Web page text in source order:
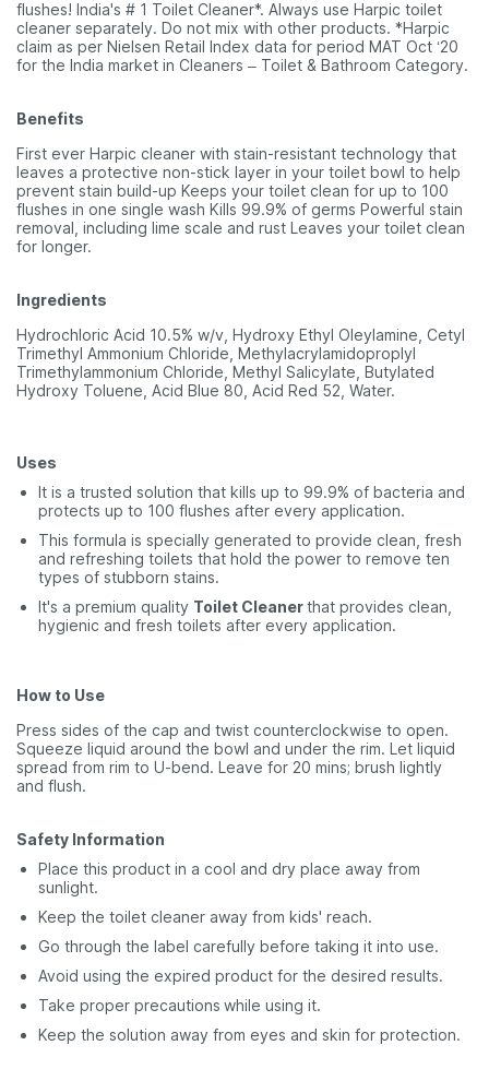
flushes! India's # 1 Toilet Cleaner*. Always use Harpic toilet
cleaner separately. Do not mix with other products. *Harpic
claim as per Nielsen Retail Index data for period MAT Oct ‘20
for the India market in Cleaners – Toilet & Bathroom Category.
Benefits
First ever Harpic cleaner with stain-resistant technology that
leaves a protective non-stick layer in your toilet bowl to help
prevent stain build-up Keeps your toilet clean for up to 100
flushes in one single wash Kills 99.9% of germs Powerful stain
removal, including lime scale and rust Leaves your toilet clean
for longer.
Ingredients
Hydrochloric Acid 10.5% w/v, Hydroxy Ethyl Oleylamine, Cetyl
Trimethyl Ammonium Chloride, Methylacrylamidoproplyl
Trimethylammonium Chloride, Methyl Salicylate, Butylated
Hydroxy Toluene, Acid Blue 80, Acid Red 52, Water.
Uses
It is a trusted solution that kills up to 99.9% of bacteria and
protects up to 100 flushes after every application.
This formula is specially generated to provide clean, fresh
and refreshing toilets that hold the power to remove ten
types of stubborn stains.
It's a premium quality Toilet Cleanerthat provides clean,
hygienic and fresh toilets after every application.
How to Use
Press sides of the cap and twist counterclockwise to open.
Squeeze liquid around the bowl and under the rim. Let liquid
spread from rim to U-bend. Leave for 20 mins; brush lightly
and flush.
Safety Information
Place this product in a cool and dry place away from
sunlight.
Keep the toilet cleaner away from kids' reach.
Go through the label carefully before taking it into use.
Avoid using the expired product for the desired results.
Take proper precautions while using it.
Keep the solution away from eyes and skin for protection.